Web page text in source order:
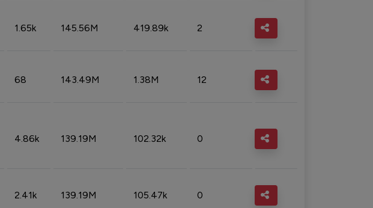
1.65k 145.56M 419.89k 2
68 143.49M 1.38M 12
4.86k 139.19M 102.32k 0
2.41k 139.19M 105.47k 0